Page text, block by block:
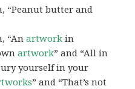
“Peanut butter and
“Anartwork in
artwork” and “All in
yourself in your
” and “That’s not